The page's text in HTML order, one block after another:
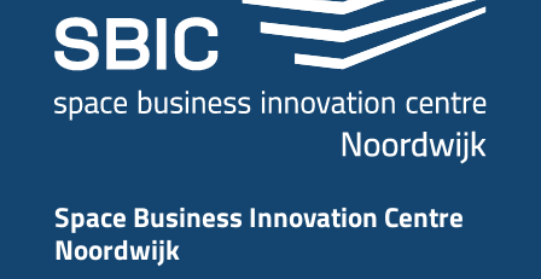
Space Business Innovation Centre
Noordwijk